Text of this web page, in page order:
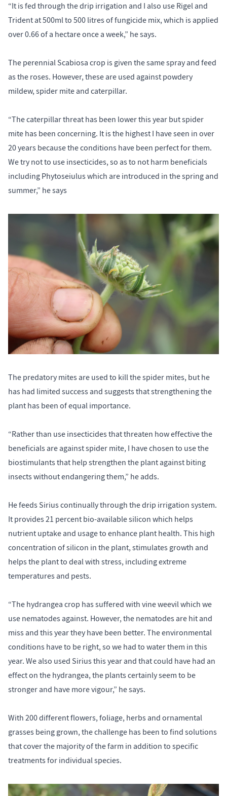
“It is fed through the drip irrigation and I also use Rigel and
Trident at 500ml to 500 litres of fungicide mix, which is applied
over 0.66 of a hectare once a week,” he says.
The perennial Scabiosa crop is given the same spray and feed
as the roses. However, these are used against powdery
mildew, spider mite and caterpillar.
“The caterpillar threat has been lower this year but spider
mite has been concerning. It is the highest I have seen in over
20 years because the conditions have been perfect for them.
We try not to use insecticides, so as to not harm beneficials
including Phytoseiulus which are introduced in the spring and
summer,” he says
The predatory mites are used to kill the spider mites, but he
has had limited success and suggests that strengthening the
plant has been of equal importance.
“Rather than use insecticides that threaten how effective the
beneficials are against spider mite, I have chosen to use the
biostimulants that help strengthen the plant against biting
insects without endangering them,” he adds.
He feeds Sirius continually through the drip irrigation system.
It provides 21 percent bio-available silicon which helps
nutrient uptake and usage to enhance plant health. This high
concentration of silicon in the plant, stimulates growth and
helps the plant to deal with stress, including extreme
temperatures and pests.
“The hydrangea crop has suffered with vine weevil which we
use nematodes against. However, the nematodes are hit and
miss and this year they have been better. The environmental
conditions have to be right, so we had to water them in this
year. We also used Sirius this year and that could have had an
effect on the hydrangea, the plants certainly seem to be
stronger and have more vigour,” he says.
With 200 different flowers, foliage, herbs and ornamental
grasses being grown, the challenge has been to find solutions
that cover the majority of the farm in addition to specific
treatments for individual species.